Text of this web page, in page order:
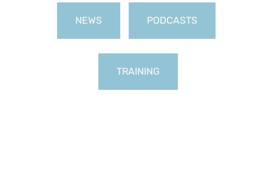
NEWS PODCASTS
TRAINING